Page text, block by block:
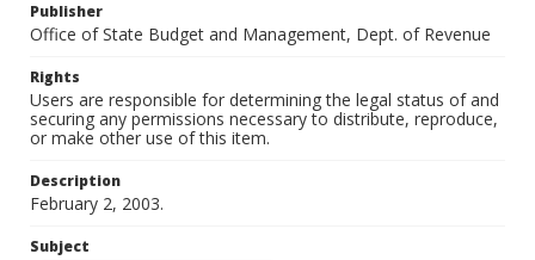
Publisher
Office of State Budget and Management, Dept. of Revenue
Rights
Users are responsible for determining the legal status of and
securing any permissions necessary to distribute, reproduce,
or make other use of this item.
Description
February 2, 2003.
Subject